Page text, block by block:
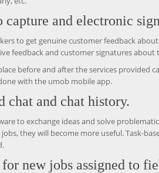
and electronic
to get genuine customer feedback
feedback and customer signatures about
before and after the services provided
with the umob mobile app.
chat and chat history.
to exchange ideas and solve
they will become more useful. Task-
new jobs assigned to